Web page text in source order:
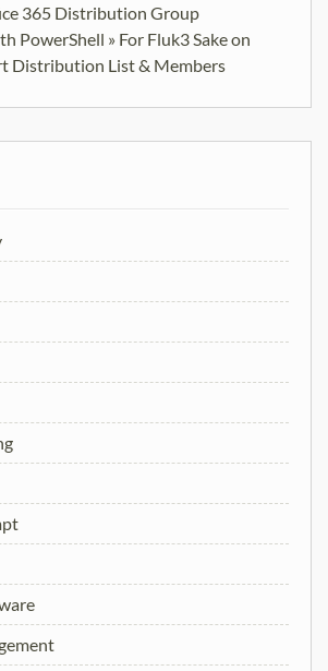
365 Distribution Group
PowerShell » For Fluk3 Sakeon
Distribution List & Members